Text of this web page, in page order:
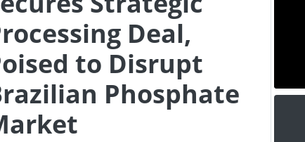
Deal,
to Disrupt
Phosphate